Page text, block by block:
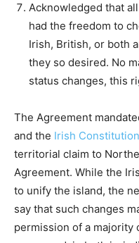
Acknowledged that
had the freedom to
Irish, British, or both
they so desired. No
status changes, this
The Agreement
and the Irish Constitution
territorial claim to
Agreement. While the
to unify the island, the
say that such changes
permission of a majority